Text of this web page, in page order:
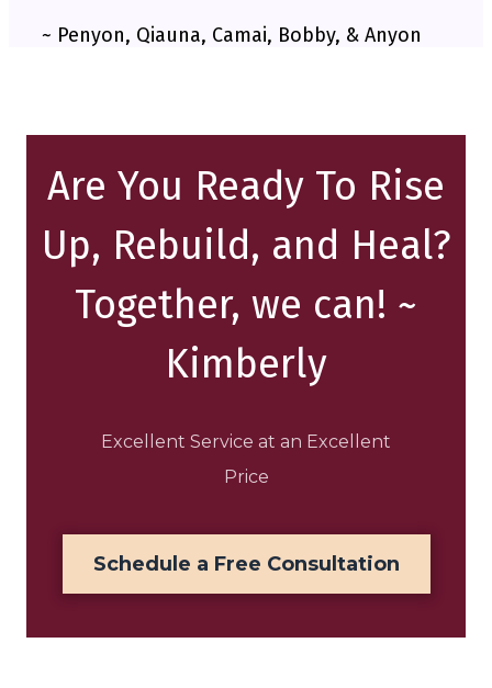
~ Penyon, Qiauna, Camai, Bobby, & Anyon
Are You Ready To Rise
Up, Rebuild, and Heal?
Together, we can! ~
Kimberly
Excellent Service at an Excellent
Price
Schedule a Free Consultation